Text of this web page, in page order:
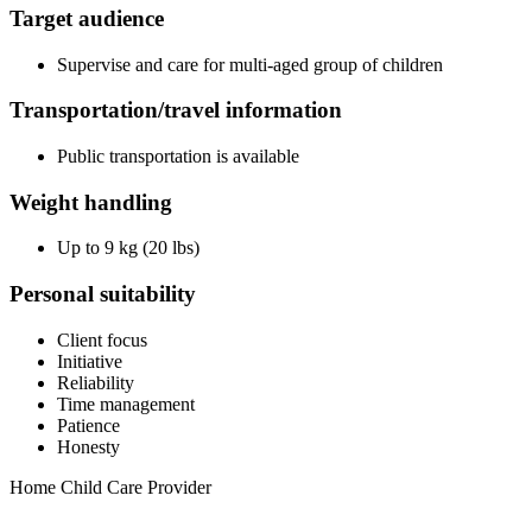
Target audience
Supervise and care for multi-aged group of children
Transportation/travel information
Public transportation is available
Weight handling
Up to 9 kg (20 lbs)
Personal suitability
Client focus
Initiative
Reliability
Time management
Patience
Honesty
Home Child Care Provider